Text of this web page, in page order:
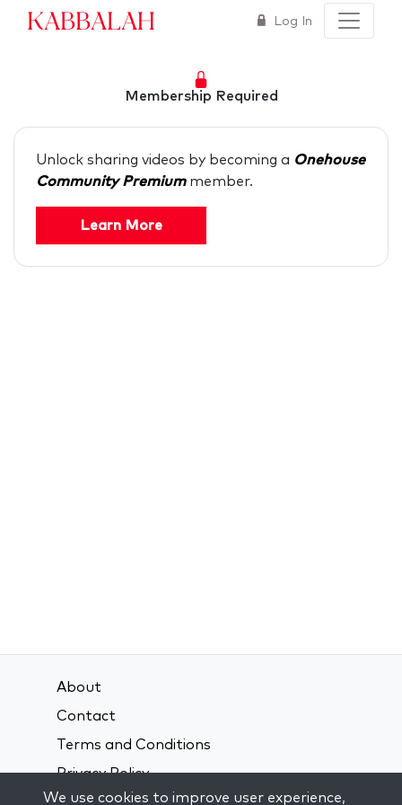
Kabbalah Log In
Membership Required
Unlock sharing videos by becoming a Onehouse
Community Premium member.
Learn More
About
Contact
Terms and Conditions
Privacy Policy
We use cookies to improve user experience,